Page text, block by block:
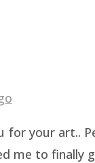
for your art..
me to